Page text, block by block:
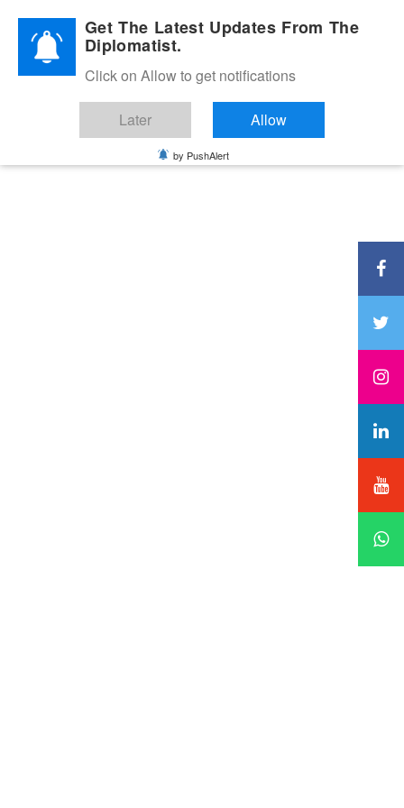
Diplomatic Nite 2026Get The Latest Updates From The
Diplomatist.
Click on Allow to get notifications
Later Allow
by PushAlert